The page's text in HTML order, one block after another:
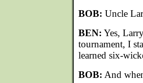
BOB: Uncle
BEN: Yes,
tournament, I
learned six-
BOB: And